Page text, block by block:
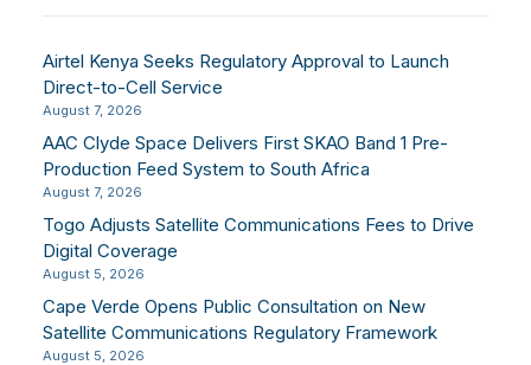
Airtel Kenya Seeks Regulatory Approval to Launch
Direct-to-Cell Service
August 7, 2026
AAC Clyde Space Delivers First SKAO Band 1 Pre-
Production Feed System to South Africa
August 7, 2026
Togo Adjusts Satellite Communications Fees to Drive
Digital Coverage
August 5, 2026
Cape Verde Opens Public Consultation on New
Satellite Communications Regulatory Framework
August 5, 2026